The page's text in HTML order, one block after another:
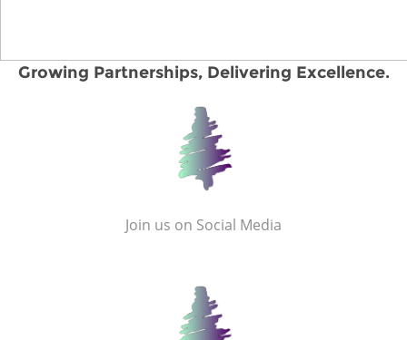
Growing Partnerships, Delivering Excellence.
Join us on Social Media